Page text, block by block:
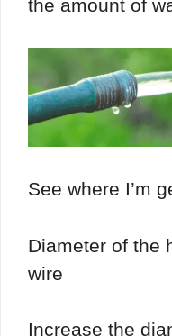
the amount of
See where I’m
Diameter of the
wire
Increase the